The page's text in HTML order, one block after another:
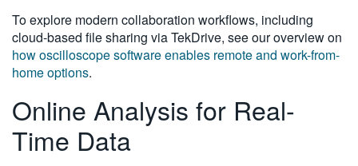
To explore modern collaboration workflows, including
cloud-based file sharing via TekDrive, see our overview on
how oscilloscope software enables remote and work-from-
home options.
Online Analysis for Real-
Time Data